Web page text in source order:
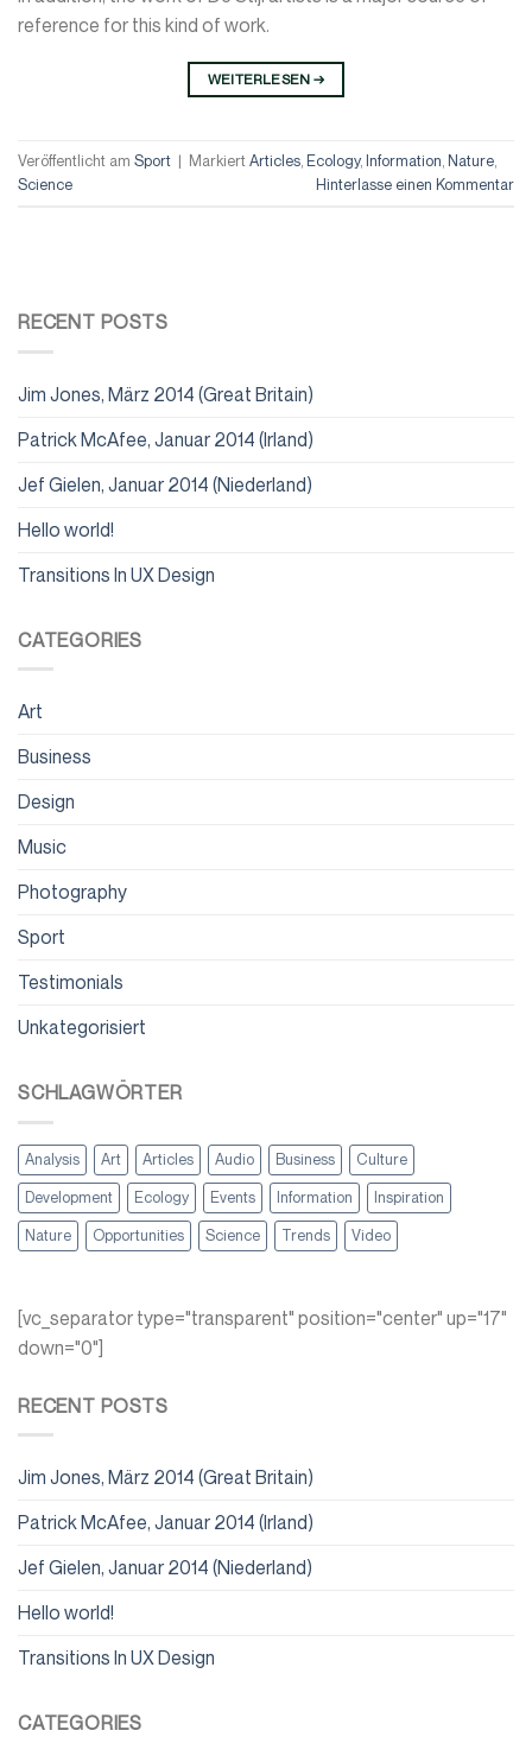
reference for this kind of work.
WEITERLESEN →
Veröffentlicht am Sport | Markiert Articles Ecology, Information Nature
Science
Hinterlasse einen Kommentar
RECENT POSTS
Jim Jones, März 2014 (Great Britain)
Patrick McAfee, Januar 2014 (Irland)
Jef Gielen, Januar 2014 (Niederland)
Hello world!
Transitions In UX Design
CATEGORIES
Art
Business
Design
Music
Photography
Sport
Testimonials
Unkategorisiert
SCHLAGWÖRTER
Analysis Art Articles Audio Business Culture
Development Ecology Events Information Inspiration
Nature Opportunities Science Trends Video
[vc_separator type="transparent" position="center" up="17"
down="0"]
RECENT POSTS
Jim Jones, März 2014 (Great Britain)
Patrick McAfee, Januar 2014 (Irland)
Jef Gielen, Januar 2014 (Niederland)
Hello world!
Transitions In UX Design
CATEGORIES